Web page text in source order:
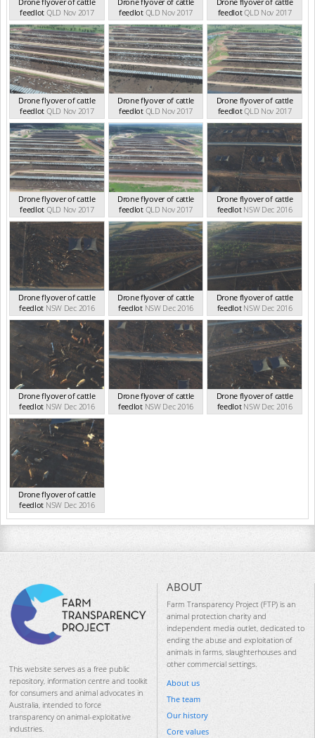
feedlot QLD Nov 2017
feedlot QLD Nov 2017
feedlotQLD Nov 2017
Drone flyover of cattle
feedlot QLD Nov 2017
Drone flyover of cattle
feedlot QLD Nov 2017
Drone flyover of cattle
feedlotQLD Nov 2017
Drone flyover of cattle
feedlot QLD Nov 2017
Drone flyover of cattle
feedlot QLD Nov 2017
Drone flyover of cattle
feedlot NSW Dec 2016
Drone flyover of cattle
feedlot NSW Dec 2016
Drone flyover of cattle
feedlot NSW Dec 2016
Drone flyover of cattle
feedlot NSW Dec 2016
Drone flyover of cattle
feedlot NSW Dec 2016
Drone flyover of cattle
feedlot NSW Dec 2016
Drone flyover of cattle
feedlot NSW Dec 2016
Drone flyover of cattle
feedlot NSW Dec 2016
This website serves as a free public
repository, information centre and toolkit
for consumers and animal advocates in
Australia, intended to force
transparency on animal-exploitative
industries.
ABOUT
Farm Transparency Project (FTP) is an
animal protection charity and
independent media outlet, dedicated to
ending the abuse and exploitation of
animals in farms, slaughterhouses and
other commercial settings.
About us
The team
Our history
Core values